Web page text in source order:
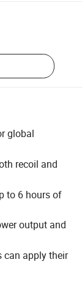
global
recoil and
to 6 hours of
output and
can apply their